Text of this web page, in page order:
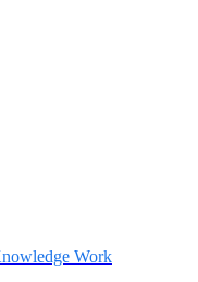
Work